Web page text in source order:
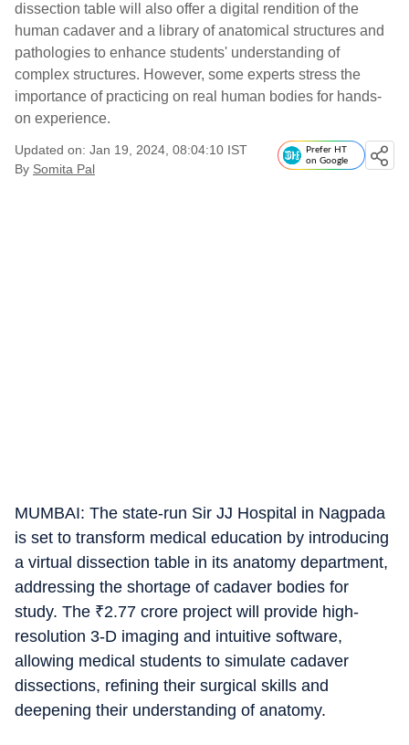
dissection table will also offer a digital rendition of the
human cadaver and a library of anatomical structures and
pathologies to enhance students' understanding of
complex structures. However, some experts stress the
importance of practicing on real human bodies for hands-
on experience.
Updated on: Jan 19, 2024, 08:04:10 IST
By Somita Pal
Prefer HT
on Google
MUMBAI: The state-run Sir JJ Hospital in Nagpada
is set to transform medical education by introducing
a virtual dissection table in its anatomy department,
addressing the shortage of cadaver bodies for
study. The ₹2.77 crore project will provide high-
resolution 3-D imaging and intuitive software,
allowing medical students to simulate cadaver
dissections, refining their surgical skills and
deepening their understanding of anatomy.